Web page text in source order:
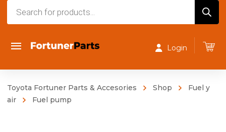
Login
Toyota Fortuner Parts & Accesories Shop
Fuel y
air
Fuel pump